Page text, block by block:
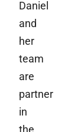
Daniel
and
her
team
are
partner
in
the